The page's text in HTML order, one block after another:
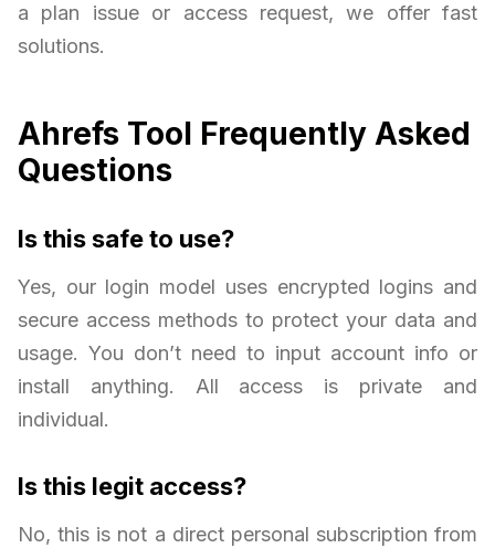
a plan issue or access request, we offer fast
solutions.
Ahrefs Tool Frequently Asked
Questions
Is this safe to use?
Yes, our login model uses encrypted logins and
secure access methods to protect your data and
usage. You don’t need to input account info or
install anything. All access is private and
individual.
Is this legit access?
No, this is not a direct personal subscription from